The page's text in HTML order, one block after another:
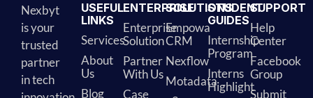
Nexbyt
is your
trusted
partner
in tech
USEFUL
LINKS
Services
About
Us
Blog
ENTERPRISE
Enterprise
Solution
Partner
With Us
Case
SOLUTIONS
Empowa
CRM
Nexflow
Motadata
STUDENT
GUIDES
Internship
Program
Interns
Highlight
SUPPORT
Help
Center
Facebook
Group
Submit